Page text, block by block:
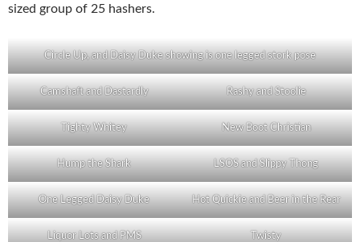
sized group of 25 hashers.
Circle Up, and Daisy Duke showing is one legged stork pose
Camshaft and Dastardly Rashy and Stoolie
Tighty Whitey New Boot Christian
Hump the Shark LSOS and Slippy Thong
One Legged Daisy Duke Hot Quickie and Beer in the Rear
Liquor Lots and PMS Twisty